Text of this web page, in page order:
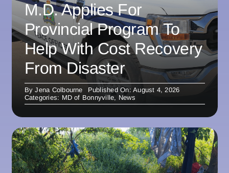
M.D. Applies For
Provincial Program To
Help With Cost Recovery
From Disaster
ByJena Colbourne
Published On: August 4, 2026
Categories: MD of Bonnyville, News